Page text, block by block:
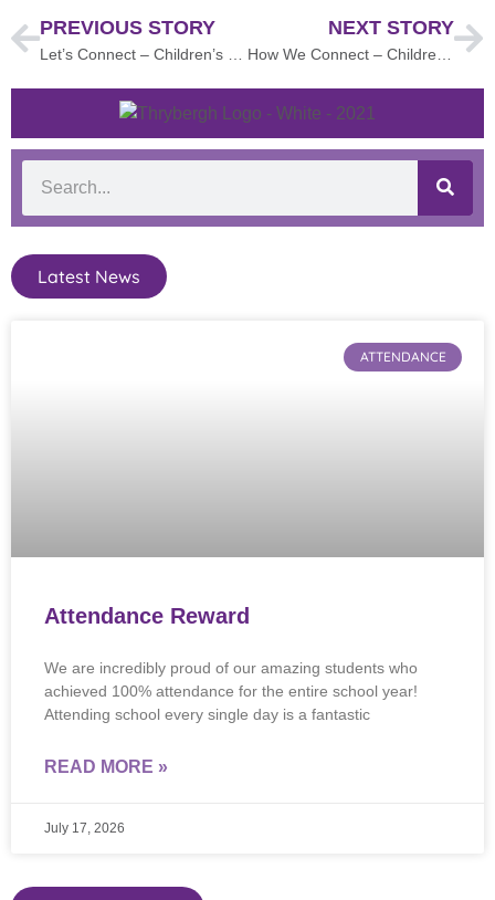
PREVIOUS STORY NEXT STORY
Latest News
ATTENDANCE
Attendance Reward
We are incredibly proud of our amazing students who
achieved 100% attendance for the entire school year!
Attending school every single day is a fantastic
READ MORE »
July 17, 2026